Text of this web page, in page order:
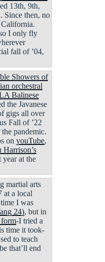
13th, 9th,
Since then, no
I only fly
fall of ’04,
Showers of
orchestral
Balinese
the Javanese
gigs all over
Fall of ’22
pandemic.
on youTube,
Harrison’s
year at the
martial arts
at a local
I was
24), but in
-I tried a
time it took-
to teach
that’ll end